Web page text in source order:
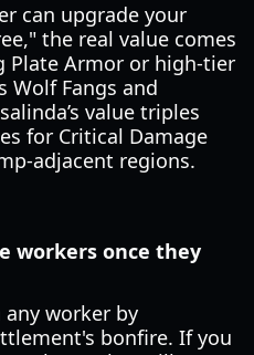
can upgrade your
the real value comes
Plate Armor or high-tier
Wolf Fangs and
value triples
for Critical Damage
adjacent regions.
workers once they
any worker by
bonfire. If you